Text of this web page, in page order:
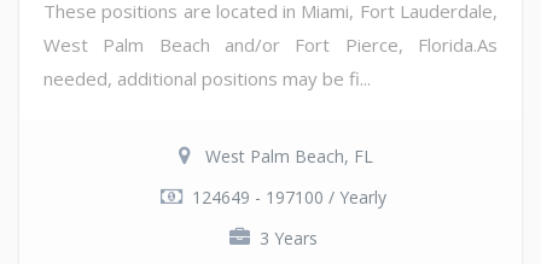
These positions are located in Miami, Fort Lauderdale,
West Palm Beach and/or Fort Pierce, Florida.As
needed, additional positions may be fi...
West Palm Beach, FL
124649 - 197100 / Yearly
3 Years